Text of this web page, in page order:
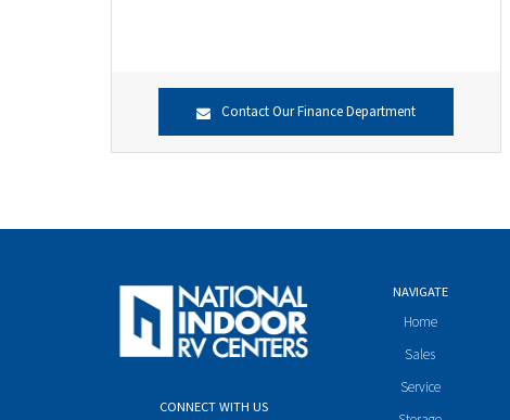
Contact Our Finance Department
CONNECT WITH US
NAVIGATE
Home
Sales
Service